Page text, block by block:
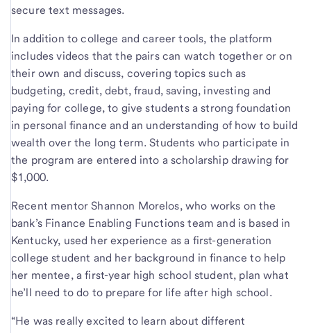
secure text messages.
In addition to college and career tools, the platform
includes videos that the pairs can watch together or on
their own and discuss, covering topics such as
budgeting, credit, debt, fraud, saving, investing and
paying for college, to give students a strong foundation
in personal finance and an understanding of how to build
wealth over the long term. Students who participate in
the program are entered into a scholarship drawing for
$1,000.
Recent mentor Shannon Morelos, who works on the
bank’s Finance Enabling Functions team and is based in
Kentucky, used her experience as a first-generation
college student and her background in finance to help
her mentee, a first-year high school student, plan what
he’ll need to do to prepare for life after high school.
“He was really excited to learn about different